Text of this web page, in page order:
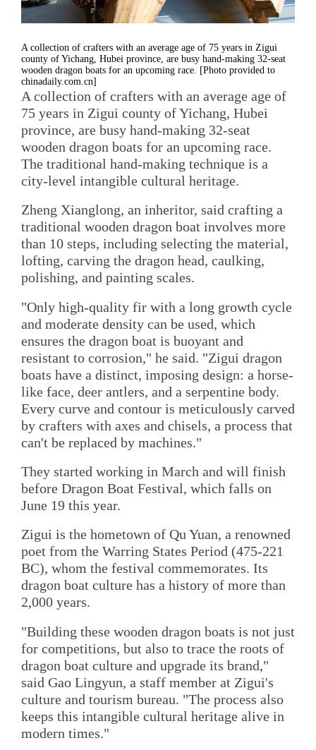
A collection of crafters with an average age of 75 years in Zigui
county of Yichang, Hubei province, are busy hand-making 32-seat
wooden dragon boats for an upcoming race. [Photo provided to
chinadaily.com.cn]
A collection of crafters with an average age of
75 years in Zigui county of Yichang, Hubei
province, are busy hand-making 32-seat
wooden dragon boats for an upcoming race.
The traditional hand-making technique is a
city-level intangible cultural heritage.
Zheng Xianglong, an inheritor, said crafting a
traditional wooden dragon boat involves more
than 10 steps, including selecting the material,
lofting, carving the dragon head, caulking,
polishing, and painting scales.
"Only high-quality fir with a long growth cycle
and moderate density can be used, which
ensures the dragon boat is buoyant and
resistant to corrosion," he said. "Zigui dragon
boats have a distinct, imposing design: a horse-
like face, deer antlers, and a serpentine body.
Every curve and contour is meticulously carved
by crafters with axes and chisels, a process that
can't be replaced by machines."
They started working in March and will finish
before Dragon Boat Festival, which falls on
June 19 this year.
Zigui is the hometown of Qu Yuan, a renowned
poet from the Warring States Period (475-221
BC), whom the festival commemorates. Its
dragon boat culture has a history of more than
2,000 years.
"Building these wooden dragon boats is not just
for competitions, but also to trace the roots of
dragon boat culture and upgrade its brand,"
said Gao Lingyun, a staff member at Zigui's
culture and tourism bureau. "The process also
keeps this intangible cultural heritage alive in
modern times."